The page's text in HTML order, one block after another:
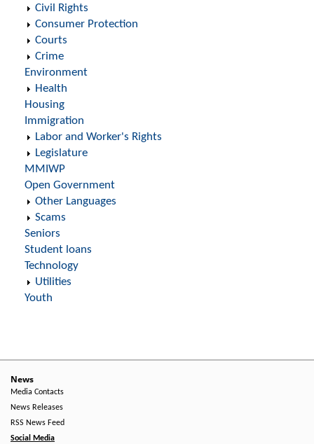
Civil Rights
Consumer Protection
Courts
Crime
Environment
Health
Housing
Immigration
Labor and Worker's Rights
Legislature
MMIWP
Open Government
Other Languages
Scams
Seniors
Student loans
Technology
Utilities
Youth
News
Media Contacts
News Releases
RSS News Feed
Social Media